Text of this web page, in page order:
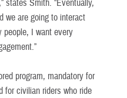
states Smith. “Eventually,
we are going to interact
people, I want every
program, mandatory for
for civilian riders who ride